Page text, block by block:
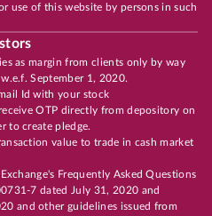
use of this website by persons in such
as margin from clients only by way
September 1, 2020.
Id with your stock
OTP directly from depository on
to create pledge.
value to trade in cash market
Frequently Asked Questions
7 dated July 31, 2020 and
and other guidelines issued from